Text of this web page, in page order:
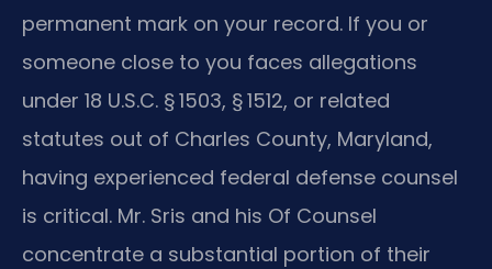
permanent mark on your record. If you or
someone close to you faces allegations
under 18 U.S.C. § 1503, § 1512, or related
statutes out of Charles County, Maryland,
having experienced federal defense counsel
is critical. Mr. Sris and his Of Counsel
concentrate a substantial portion of their